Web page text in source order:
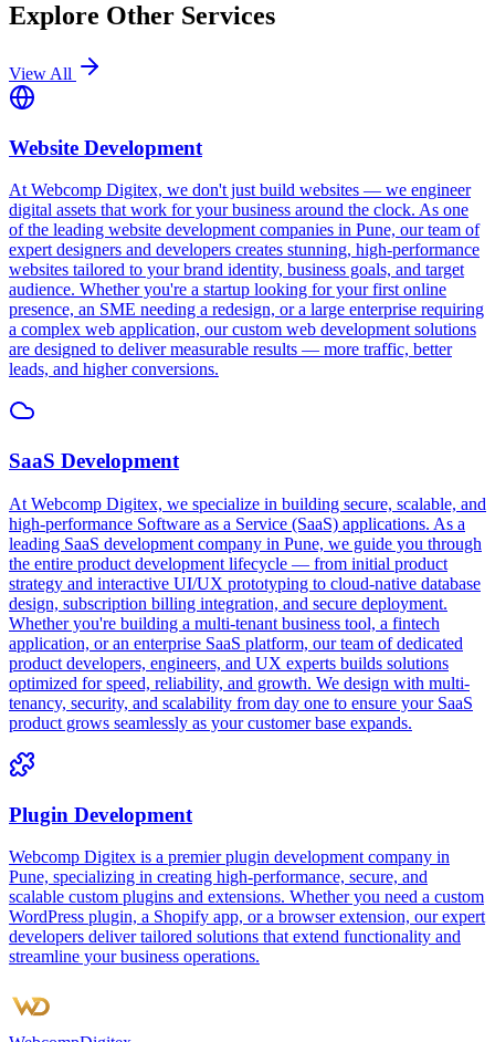
Explore Other Services
View All
Website Development
At Webcomp Digitex, we don't just build websites — we engineer
digital assets that work for your business around the clock. As one
of the leading website development companies in Pune, our team of
expert designers and developers creates stunning, high-performance
websites tailored to your brand identity, business goals, and target
audience. Whether you're a startup looking for your first online
presence, an SME needing a redesign, or a large enterprise requiring
a complex web application, our custom web development solutions
are designed to deliver measurable results — more traffic, better
leads, and higher conversions.
SaaS Development
At Webcomp Digitex, we specialize in building secure, scalable, and
high-performance Software as a Service (SaaS) applications. As a
leading SaaS development company in Pune, we guide you through
the entire product development lifecycle — from initial product
strategy and interactive UI/UX prototyping to cloud-native database
design, subscription billing integration, and secure deployment.
Whether you're building a multi-tenant business tool, a fintech
application, or an enterprise SaaS platform, our team of dedicated
product developers, engineers, and UX experts builds solutions
optimized for speed, reliability, and growth. We design with multi-
tenancy, security, and scalability from day one to ensure your SaaS
product grows seamlessly as your customer base expands.
Plugin Development
Webcomp Digitex is a premier plugin development company in
Pune, specializing in creating high-performance, secure, and
scalable custom plugins and extensions. Whether you need a custom
WordPress plugin, a Shopify app, or a browser extension, our expert
developers deliver tailored solutions that extend functionality and
streamline your business operations.